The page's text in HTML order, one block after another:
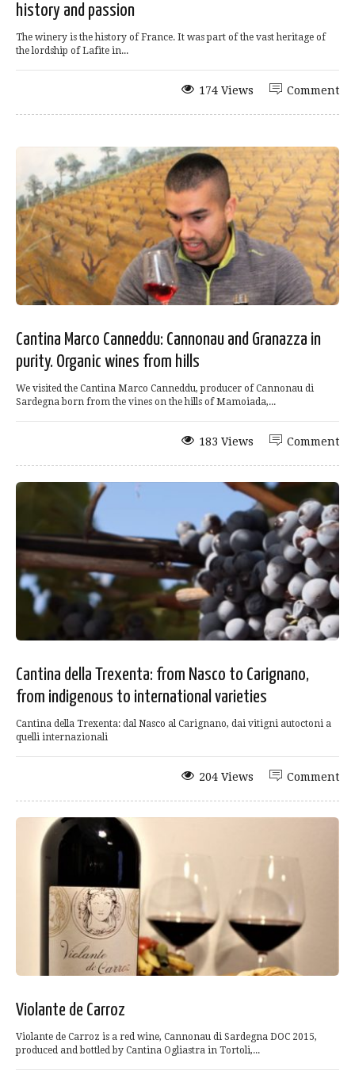
history and passion
The winery is the history of France. It was part of the vast heritage of
the lordship of Lafite in...
Comment
174 Views
Cantina Marco Canneddu: Cannonau and Granazza in
purity. Organic wines from hills
We visited the Cantina Marco Canneddu, producer of Cannonau di
Sardegna born from the vines on the hills of Mamoiada,...
Comment
183 Views
Cantina della Trexenta: from Nasco to Carignano,
from indigenous to international varieties
Cantina della Trexenta: dal Nasco al Carignano, dai vitigni autoctoni a
quelli internazionali
Comment
204 Views
Violante de Carroz
Violante de Carroz is a red wine, Cannonau di Sardegna DOC 2015,
produced and bottled by Cantina Ogliastra in Tortoli,...